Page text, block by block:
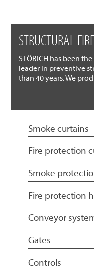
STRUCTURAL
STÖBICH has been
leader in preventive
than 40 years. We
Smoke curtains
Fire protection
Smoke
Fire protection
Conveyor
Gates
Controls